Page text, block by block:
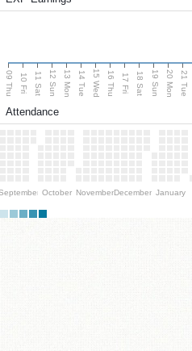
09 Thu 10 Fri 11 Sat 12 Sun 13 Mon 14 Tue 15 Wed 16 Thu 17 Fri 18 Sat 19 Sun 20 Mon 21 Tue
Attendance
October NovemberDecember January